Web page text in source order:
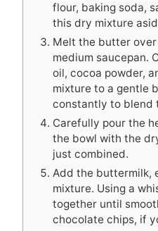
flour, baking soda,
this dry mixture
Melt the butter
medium saucepan.
oil, cocoa powder,
mixture to a gentle
constantly to blend
Carefully pour the
the bowl with the
just combined.
Add the buttermilk,
mixture. Using a
together until
chocolate chips, if